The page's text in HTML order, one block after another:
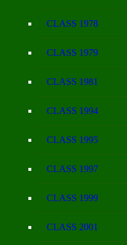
CLASS 1978
CLASS 1979
CLASS 1981
CLASS 1994
CLASS 1995
CLASS 1997
CLASS 1999
CLASS 2001